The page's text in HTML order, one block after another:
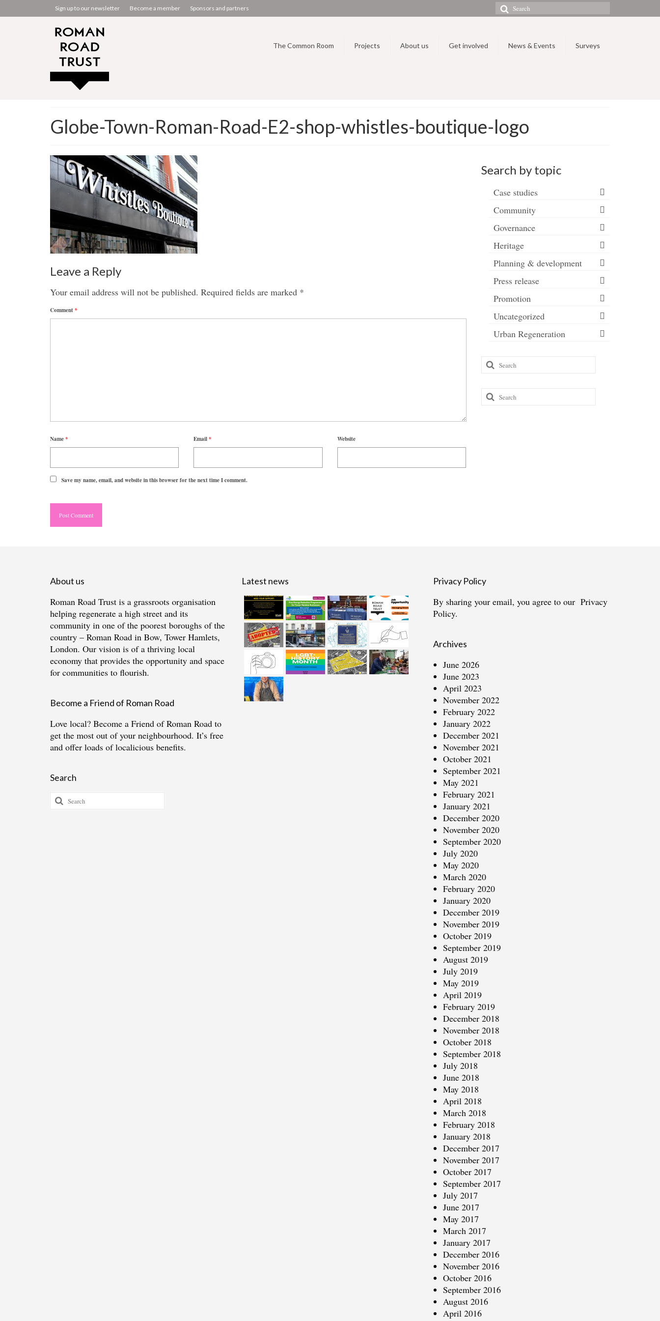
Sign up to our newsletter Become a member Sponsors and partners
Search
for:
The Common Room Projects About us Get involved News & Events Surveys
Globe-Town-Roman-Road-E2-shop-whistles-boutique-logo
Leave a Reply
Your email address will not be published. Required fields are marked *
Comment*
Name* Email* Website
Save my name, email, and website in this browser for the next time I comment.
Search by topic
Case studies
Community
Governance
Heritage
Planning & development
Press release
Promotion
Uncategorized
Urban Regeneration
Search
for:
Search
for:
About us
Roman Road Trust is a grassroots organisation
helping regenerate a high street and its
community in one of the poorest boroughs of the
country – Roman Road in Bow, Tower Hamlets,
London. Our vision is of a thriving local
economy that provides the opportunity and space
for communities to flourish.
Become a Friend of Roman Road
Love local? Become a Friend of Roman Road to
get the most out of your neighbourhood. It’s free
and offer loads of localicious benefits.
Search
Search
for:
Latest news Privacy Policy
By sharing your email, you agree to our Privacy
Policy.
Archives
June 2026
June 2023
April 2023
November 2022
February 2022
January 2022
December 2021
November 2021
October 2021
September 2021
May 2021
February 2021
January 2021
December 2020
November 2020
September 2020
July 2020
May 2020
March 2020
February 2020
January 2020
December 2019
November 2019
October 2019
September 2019
August 2019
July 2019
May 2019
April 2019
February 2019
December 2018
November 2018
October 2018
September 2018
July 2018
June 2018
May 2018
April 2018
March 2018
February 2018
January 2018
December 2017
November 2017
October 2017
September 2017
July 2017
June 2017
May 2017
March 2017
January 2017
December 2016
November 2016
October 2016
September 2016
August 2016
April 2016